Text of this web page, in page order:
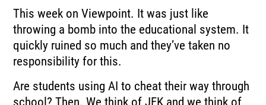
This week on Viewpoint. It was just like
throwing a bomb into the educational system. It
quickly ruined so much and they’ve taken no
responsibility for this.
Are students using AI to cheat their way through
school? Then. We think of JFK and we think of